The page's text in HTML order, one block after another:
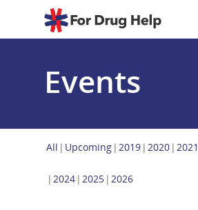
Hit enter to search or ESC to
Events
All Upcoming 2019 2020 2021
2024 2025 2026